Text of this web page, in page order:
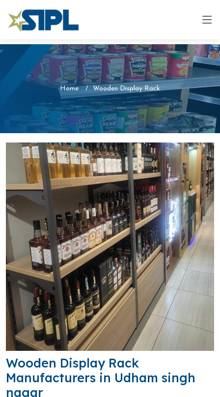
Home Wooden Display Rack
Wooden Display Rack
Manufacturers in Udham singh
nagar